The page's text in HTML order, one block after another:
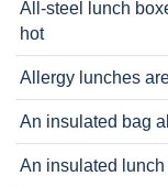
All-steel lunch
hot
Allergy lunches
An insulated bag
An insulated